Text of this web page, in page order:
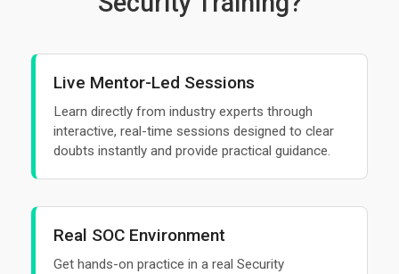
Live Mentor-Led Sessions
Learn directly from industry experts through
interactive, real-time sessions designed to clear
doubts instantly and provide practical guidance.
Real SOC Environment
Get hands-on practice in a real Security